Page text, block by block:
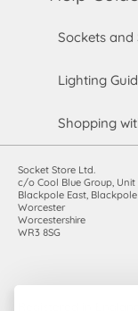
Sockets and
Lighting
Shopping
Socket Store Ltd.
c/o Cool Blue Group, Unit
Blackpole East,
Worcester
Worcestershire
WR3 8SG